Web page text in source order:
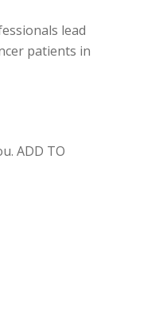
lead
patients in
ADD TO